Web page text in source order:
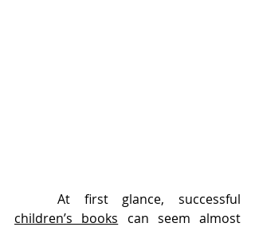
children’s books can seem almost